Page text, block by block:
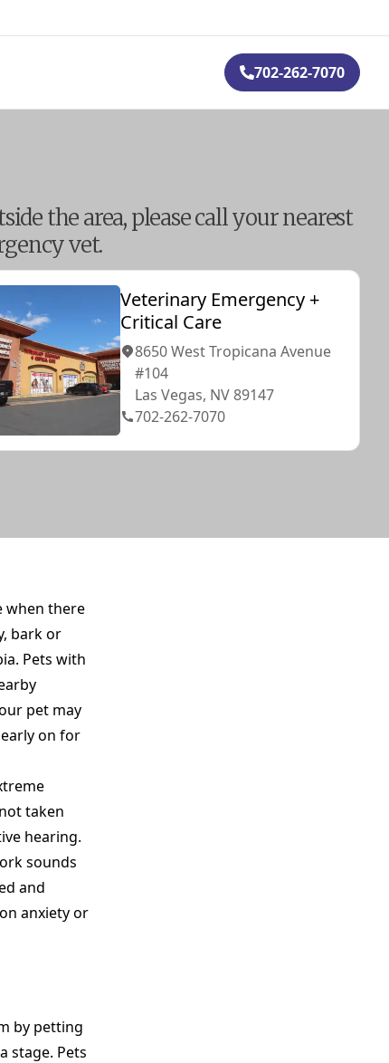
702-262-7070
the area, please call your nearest
vet.
Veterinary Emergency +
Critical Care
8650 West Tropicana Avenue
#104
Las Vegas, NV 89147
702-262-7070
when there
bark or
Pets with
pet may
on for
taken
hearing.
sounds
and
anxiety or
by petting
stage. Pets